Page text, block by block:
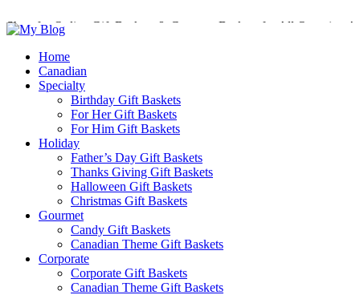
Shop for Online Gift Baskets & Gourmet Baskets for All Occasions!
Perfect Gift Baskets with Delivery across Canada
Home
Canadian
Specialty
Birthday Gift Baskets
For Her Gift Baskets
For Him Gift Baskets
Holiday
Father’s Day Gift Baskets
Thanks Giving Gift Baskets
Halloween Gift Baskets
Christmas Gift Baskets
Gourmet
Candy Gift Baskets
Canadian Theme Gift Baskets
Corporate
Corporate Gift Baskets
Canadian Theme Gift Baskets